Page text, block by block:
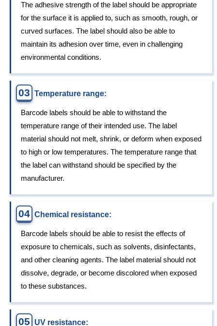
The adhesive strength of the label should be appropriate
for the surface it is applied to, such as smooth, rough, or
curved surfaces. The label should also be able to
maintain its adhesion over time, even in challenging
environmental conditions.
03 Temperature range:
Barcode labels should be able to withstand the
temperature range of their intended use. The label
material should not melt, shrink, or deform when exposed
to high or low temperatures. The temperature range that
the label can withstand should be specified by the
manufacturer.
04 Chemical resistance:
Barcode labels should be able to resist the effects of
exposure to chemicals, such as solvents, disinfectants,
and other cleaning agents. The label material should not
dissolve, degrade, or become discolored when exposed
to these substances.
05 UV resistance: